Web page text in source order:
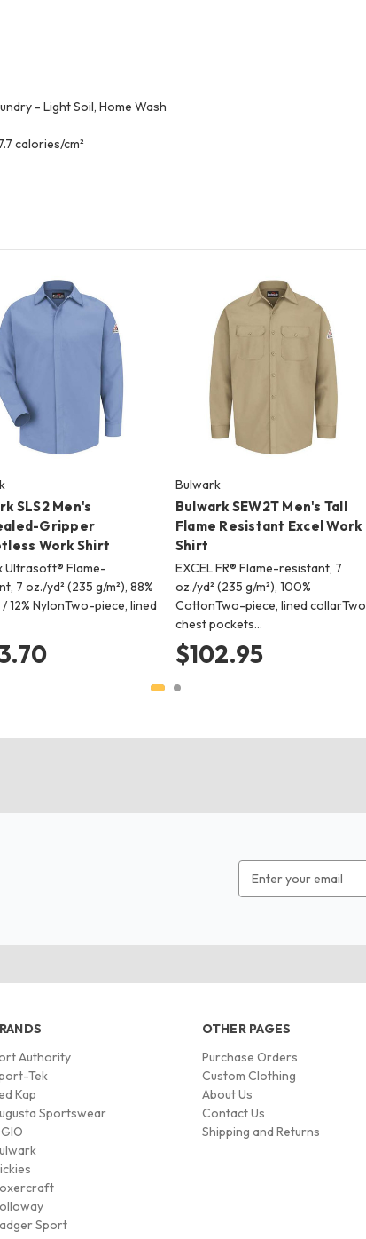
- Light Soil, Home Wash
calories/cm²
SLS2 Men's
Gripper
Work Shirt
Ultrasoft® Flame-
7 oz./yd² (235 g/m²), 88%
12% NylonTwo-piece, lined
Bulwark
Bulwark SEW2T Men's Tall
Flame Resistant Excel Work
Shirt
EXCEL FR® Flame-resistant, 7
oz./yd² (235 g/m²), 100%
CottonTwo-piece, lined collarTwo
chest pockets…
$102.95
Address
Authority
Tek
Kap
Sportswear
Sport
OTHER PAGES
Purchase Orders
Custom Clothing
About Us
Contact Us
Shipping and Returns